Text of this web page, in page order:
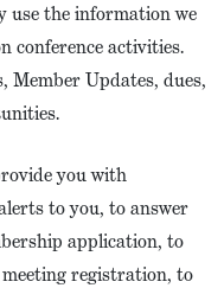
use the information we
conference activities.
Member Updates, dues,
you with
to you, to answer
application, to
registration, to